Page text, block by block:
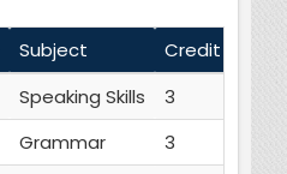
Subject
Credit Hours
Speaking Skills
3
Grammar
3